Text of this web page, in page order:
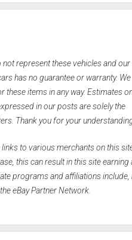
not represent these vehicles and our
has no guarantee or warranty.
these items in any way. Estimates
in our posts are solely the
Thank you for your
links to various merchants on this
this can result in this site earning
programs and affiliations include,
eBay Partner Network.